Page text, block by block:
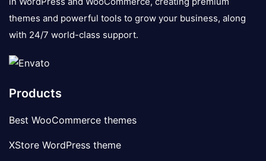
themes and powerful tools to grow your business, along
with 24/7 world-class support.
Products
Best WooCommerce themes
XStore WordPress theme